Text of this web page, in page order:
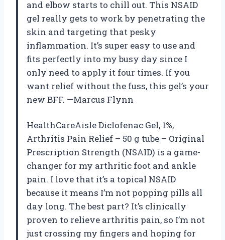
and elbow starts to chill out. This NSAID
gel really gets to work by penetrating the
skin and targeting that pesky
inflammation. It’s super easy to use and
fits perfectly into my busy day since I
only need to apply it four times. If you
want relief without the fuss, this gel’s your
new BFF. —Marcus Flynn
HealthCareAisle Diclofenac Gel, 1%,
Arthritis Pain Relief – 50 g tube – Original
Prescription Strength (NSAID) is a game-
changer for my arthritic foot and ankle
pain. I love that it’s a topical NSAID
because it means I’m not popping pills all
day long. The best part? It’s clinically
proven to relieve arthritis pain, so I’m not
just crossing my fingers and hoping for